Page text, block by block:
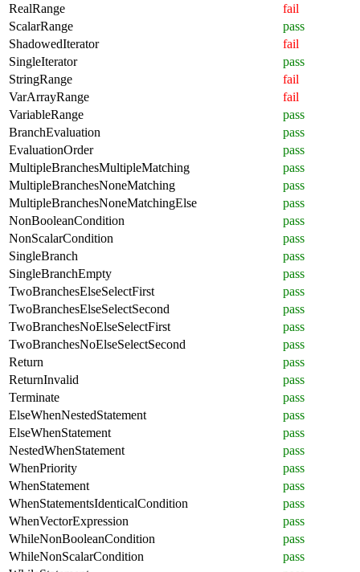
RealRange
fail
ScalarRange
pass
ShadowedIterator
fail
SingleIterator
pass
StringRange
fail
VarArrayRange
fail
VariableRange
pass
BranchEvaluation
pass
EvaluationOrder
pass
MultipleBranchesMultipleMatching
pass
MultipleBranchesNoneMatching
pass
MultipleBranchesNoneMatchingElse
pass
NonBooleanCondition
pass
NonScalarCondition
pass
SingleBranch
pass
SingleBranchEmpty
pass
TwoBranchesElseSelectFirst
pass
TwoBranchesElseSelectSecond
pass
TwoBranchesNoElseSelectFirst
pass
TwoBranchesNoElseSelectSecond
pass
Return
pass
ReturnInvalid
pass
Terminate
pass
ElseWhenNestedStatement
pass
ElseWhenStatement
pass
NestedWhenStatement
pass
WhenPriority
pass
WhenStatement
pass
WhenStatementsIdenticalCondition
pass
WhenVectorExpression
pass
WhileNonBooleanCondition
pass
WhileNonScalarCondition
pass